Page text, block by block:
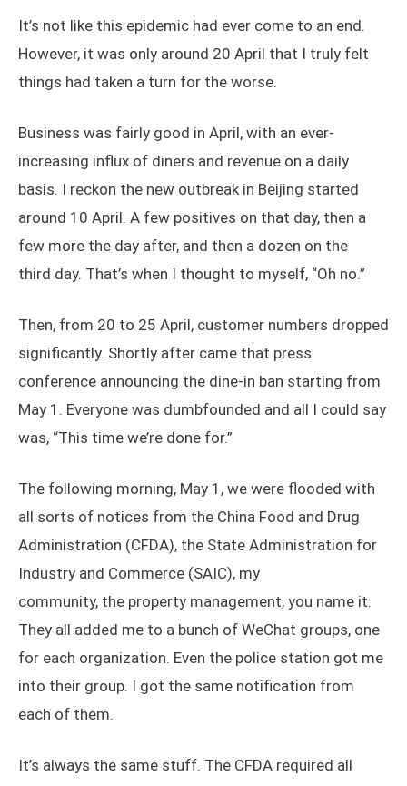
It’s not like this epidemic had ever come to an end.
However, it was only around 20 April that I truly felt
things had taken a turn for the worse.
Business was fairly good in April, with an ever-
increasing influx of diners and revenue on a daily
basis. I reckon the new outbreak in Beijing started
around 10 April. A few positives on that day, then a
few more the day after, and then a dozen on the
third day. That’s when I thought to myself, “Oh no.”
Then, from 20 to 25 April, customer numbers dropped
significantly. Shortly after came that press
conference announcing the dine-in ban starting from
May 1. Everyone was dumbfounded and all I could say
was, “This time we’re done for.”
The following morning, May 1, we were flooded with
all sorts of notices from the China Food and Drug
Administration (CFDA), the State Administration for
Industry and Commerce (SAIC), my
community, the property management, you name it.
They all added me to a bunch of WeChat groups, one
for each organization. Even the police station got me
into their group. I got the same notification from
each of them.
It’s always the same stuff. The CFDA required all